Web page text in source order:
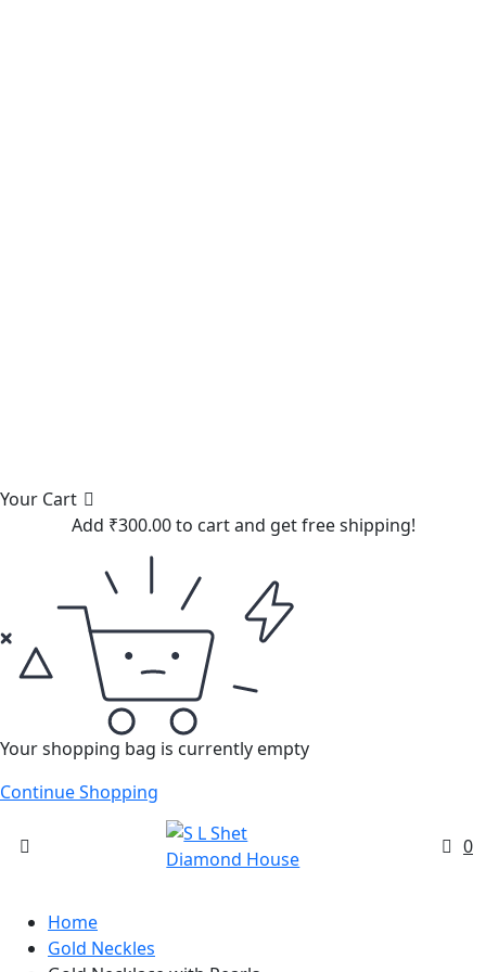
Your Cart
Add ₹300.00to cart and get free shipping!
Your shopping bag is currently empty
Continue Shopping
0
Home
Gold Neckles